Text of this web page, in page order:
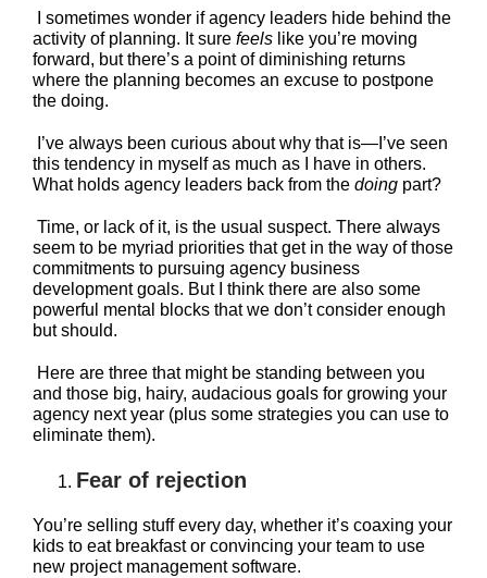
I sometimes wonder if agency leaders hide behind the
activity of planning. It sure feels like you’re moving
forward, but there’s a point of diminishing returns
where the planning becomes an excuse to postpone
the doing.
I’ve always been curious about why that is—I’ve seen
this tendency in myself as much as I have in others.
What holds agency leaders back from the doing part?
Time, or lack of it, is the usual suspect. There always
seem to be myriad priorities that get in the way of those
commitments to pursuing agency business
development goals. But I think there are also some
powerful mental blocks that we don’t consider enough
but should.
Here are three that might be standing between you
and those big, hairy, audacious goals for growing your
agency next year (plus some strategies you can use to
eliminate them).
Fear of rejection
You’re selling stuff every day, whether it’s coaxing your
kids to eat breakfast or convincing your team to use
new project management software.